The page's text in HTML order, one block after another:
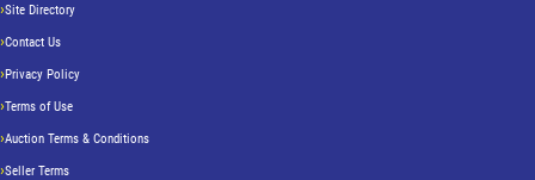
Site Directory
Contact Us
Privacy Policy
Terms of Use
Auction Terms & Conditions
Seller Terms